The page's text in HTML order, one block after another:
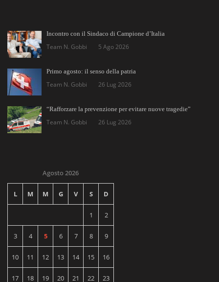
Incontro con il Sindaco di Campione d’Italia
Team N. Gobbi 5 Ago 2026
Primo agosto: il senso della patria
Team N. Gobbi 26 Lug 2026
“Rafforzare la prevenzione per evitare nuove tragedie”
Team N. Gobbi 26 Lug 2026
Agosto 2026
L M M G V S D
1 2
3 4 5 6 7 8 9
10 11 12 13 14 15 16
17 18 19 20 21 22 23